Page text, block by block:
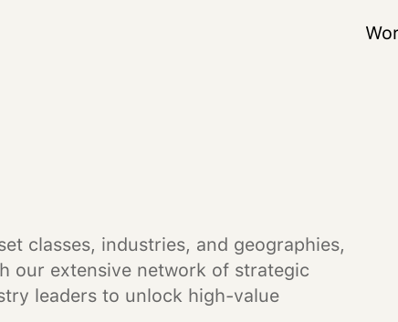
classes, industries, and geographies,
our extensive network of strategic
leaders to unlock high-value